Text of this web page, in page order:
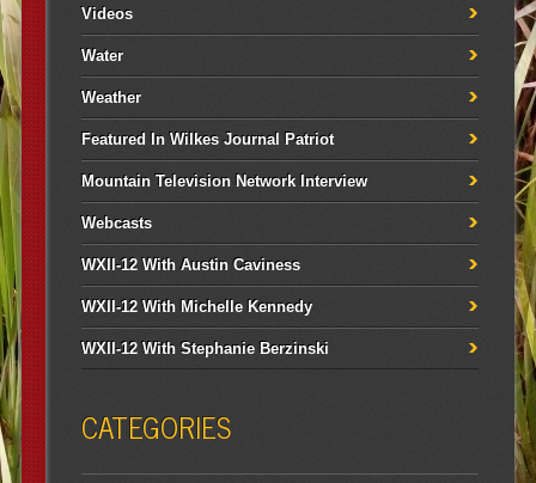
Videos
Water
Weather
Featured In Wilkes Journal Patriot
Mountain Television Network Interview
Webcasts
WXII-12 With Austin Caviness
WXII-12 With Michelle Kennedy
WXII-12 With Stephanie Berzinski
CATEGORIES